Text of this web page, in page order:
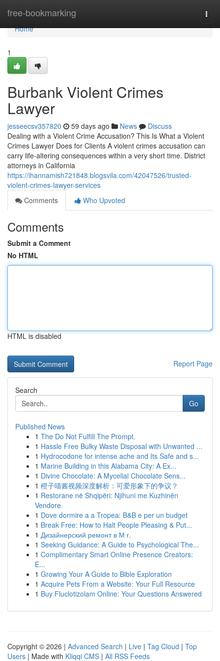
free-bookmarking
Home
Home
1
Burbank Violent Crimes
Lawyer
jesseecsv357820 59 days ago News
Discuss
Dealing with a Violent Crime Accusation? This Is What a Violent
Crimes Lawyer Does for Clients A violent crimes accusation can
carry life-altering consequences within a very short time. District
attorneys in California
https://ihannamish721848.blogsvila.com/42047526/trusted-
violent-crimes-lawyer-services
Comments
Who Upvoted
Comments
Submit a Comment
No HTML
HTML is disabled
Report Page
Search
Go
Published News
1 The Do Not Fulfill The Prompt.
1 Hassle Free Bulky Waste Disposal with Unwanted ...
1 Hydrocodone for intense ache and Its Safe and s...
1 Marine Building in this Alabama City: A Ex...
1 Divine Chocolate: A Mycelial Chocolate Sens...
1 橙子喵酱视频深度解析：可爱形象下的争议？
1 Restorane në Shqipëri: Njihuni me Kuzhinën
Vendore
1 Dove dormire a a Tropea: B&B e per un budget
1 Break Free: How to Halt People Pleasing & Put...
1 Дизайнерский ремонт в М г.
1 Seeking Guidance: A Guide to Psychological The...
1 Complimentary Smart Online Presence Creators:
E...
1 Growing Your A Guide to Bible Exploration
1 Acquire Pets From a Website: Your Full Resource
1 Buy Fluclotizolam Online: Your Questions Answered
Copyright © 2026 | Advanced Search | Live | Tag Cloud | Top
Users | Made with Kliqqi CMS | All RSS Feeds